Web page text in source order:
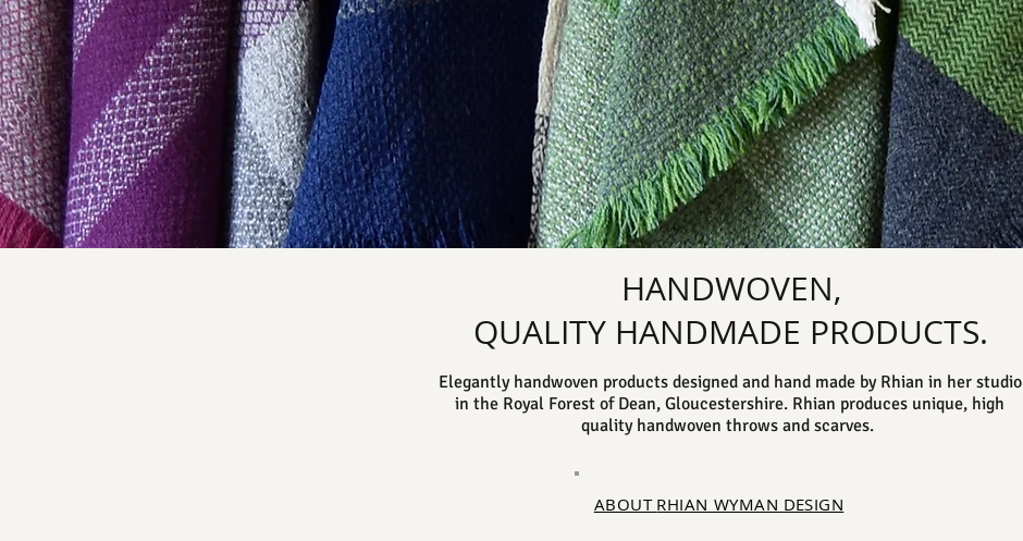
HANDWOVEN,
QUALITY HANDMADE PRODUCTS.
Elegantly handwoven products designed and hand made by Rhian in her studio
in the Royal Forest of Dean, Gloucestershire. Rhian produces unique, high
quality handwoven throws and scarves.
ABOUT RHIAN WYMAN DESIGN